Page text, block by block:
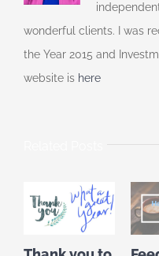
wonderful clients. I was
the Year 2015 and
website is here